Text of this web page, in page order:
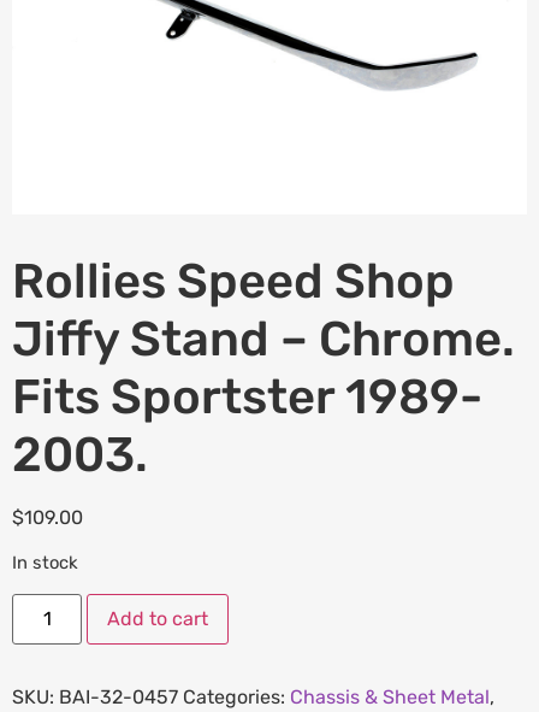
Rollies Speed Shop
Jiffy Stand – Chrome.
Fits Sportster 1989-
2003.
$109.00
In stock
Add to cart
SKU: BAI-32-0457 Categories: Chassis & Sheet Metal,